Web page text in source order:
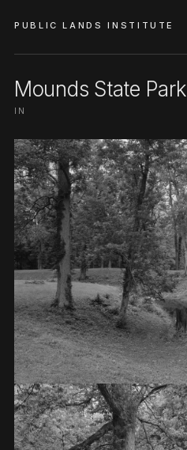
PUBLIC LANDS INSTITUTE
Mounds State Park
IN